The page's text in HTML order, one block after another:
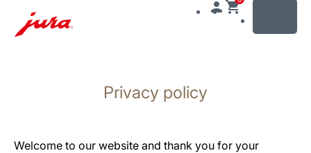
search
Privacy policy
Welcome to our website and thank you for your